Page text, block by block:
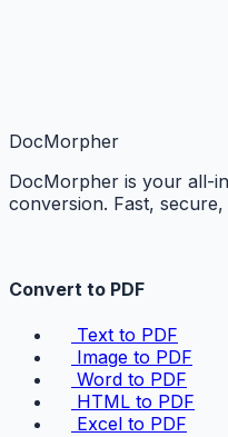
DocMorpher
DocMorpher is your all-
conversion. Fast,
Convert to PDF
Text to PDF
Image to PDF
Word to PDF
HTML to PDF
Excel to PDF